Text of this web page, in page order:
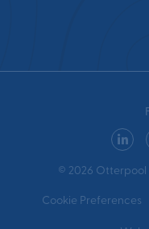
© 2026 Otterpool
Cookie Preferences